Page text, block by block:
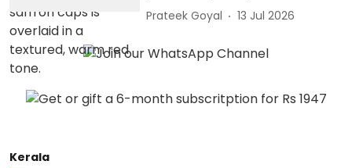
Prateek Goyal 13 Jul 2026
Kerala